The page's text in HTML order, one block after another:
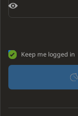
Keep me logged in